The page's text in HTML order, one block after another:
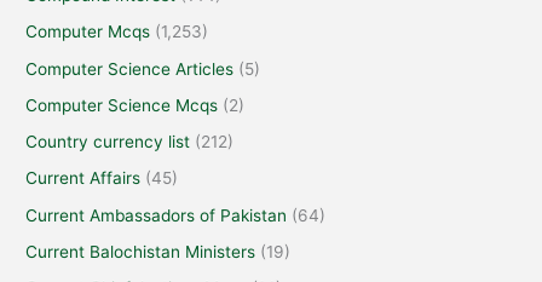
Computer Mcqs (1,253)
Computer Science Articles (5)
Computer Science Mcqs (2)
Country currency list (212)
Current Affairs (45)
Current Ambassadors of Pakistan (64)
Current Balochistan Ministers (19)